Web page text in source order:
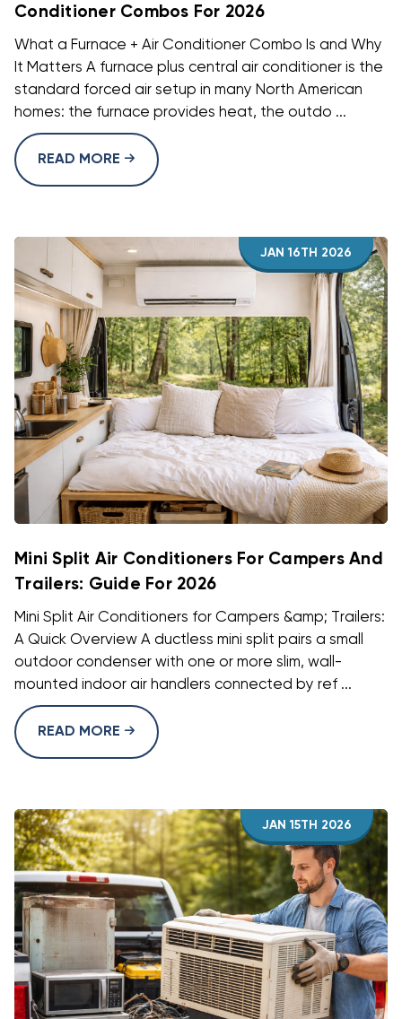
Conditioner Combos For 2026
What a Furnace + Air Conditioner Combo Is and Why
It Matters A furnace plus central air conditioner is the
standard forced air setup in many North American
homes: the furnace provides heat, the outdo ...
READ MORE
JAN 16TH 2026
Mini Split Air Conditioners For Campers And
Trailers: Guide For 2026
Mini Split Air Conditioners for Campers &amp; Trailers:
A Quick Overview A ductless mini split pairs a small
outdoor condenser with one or more slim, wall-
mounted indoor air handlers connected by ref ...
READ MORE
JAN 15TH 2026